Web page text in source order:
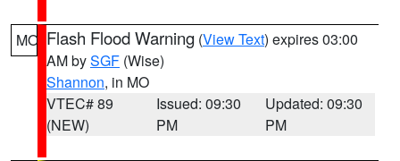
MO Flash Flood Warning (View Text) expires 03:00
AM bySGF (Wise)
Shannon, in MO
VTEC# 89
(NEW)
Issued: 09:30
PM
Updated: 09:30
PM